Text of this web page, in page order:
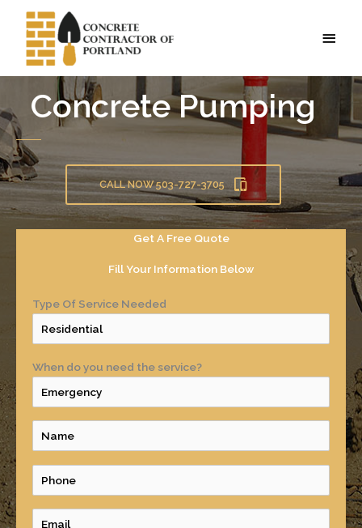
content
Concrete Pumping
CALL NOW 503-727-3705
Get A Free Quote
Fill Your Information Below
Type Of Service Needed
When do you need the service?